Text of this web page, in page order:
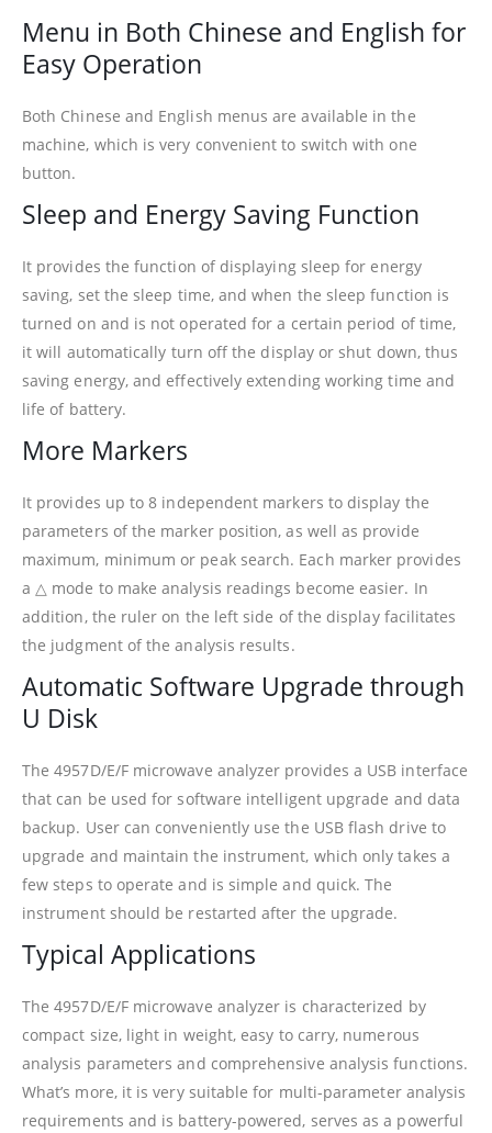
Menu in Both Chinese and English for
Easy Operation
Both Chinese and English menus are available in the
machine, which is very convenient to switch with one
button.
Sleep and Energy Saving Function
It provides the function of displaying sleep for energy
saving, set the sleep time, and when the sleep function is
turned on and is not operated for a certain period of time,
it will automatically turn off the display or shut down, thus
saving energy, and effectively extending working time and
life of battery.
More Markers
It provides up to 8 independent markers to display the
parameters of the marker position, as well as provide
maximum, minimum or peak search. Each marker provides
a △ mode to make analysis readings become easier. In
addition, the ruler on the left side of the display facilitates
the judgment of the analysis results.
Automatic Software Upgrade through
U Disk
The 4957D/E/F microwave analyzer provides a USB interface
that can be used for software intelligent upgrade and data
backup. User can conveniently use the USB flash drive to
upgrade and maintain the instrument, which only takes a
few steps to operate and is simple and quick. The
instrument should be restarted after the upgrade.
Typical Applications
The 4957D/E/F microwave analyzer is characterized by
compact size, light in weight, easy to carry, numerous
analysis parameters and comprehensive analysis functions.
What’s more, it is very suitable for multi-parameter analysis
requirements and is battery-powered, serves as a powerful